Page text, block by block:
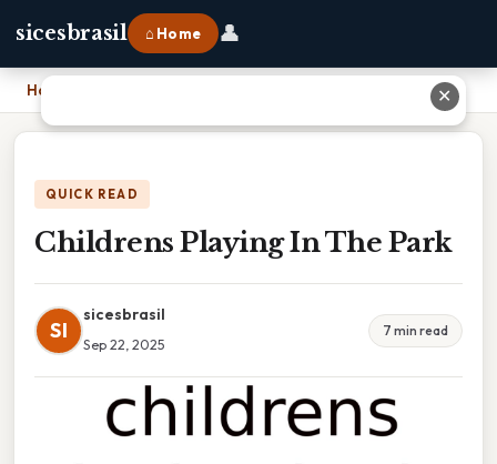
sicesbrasil ⌂ Home 👤
Home
QUICK READ
Childrens Playing In The Park
SI
sicesbrasil
Sep 22, 2025
7 min read
✕